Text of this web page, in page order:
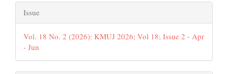
Issue
Vol. 18 No. 2 (2026): KMUJ 2026; Vol 18; Issue 2 - Apr
- Jun